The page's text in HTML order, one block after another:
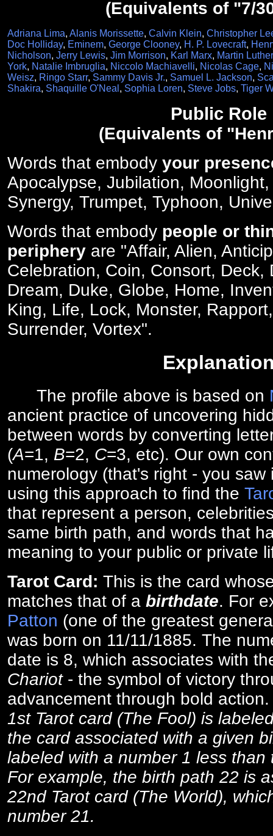
(Equivalents of "7/
Adriana Lima, Alanis Morissette, Calvin Klein, Christopher
Doc Holliday, Eminem, George Clooney, H. P. Lovecraft,
Nicholson, Jerry Lewis, Jim Morrison, Karl Marx, Martin
York, Natalie Imbruglia, Niccolo Machiavelli, Nicolas Cage,
Weisz, Ringo Starr, Sammy Davis Jr., Samuel L. Jackson,
Shakira, Shaquille O'Neal , Sophia Loren, Steve Jobs, Tiger
Public Role
(Equivalents of
Words that embody your
Apocalypse, Jubilation,
Synergy, Trumpet, Typhoon,
Words that embody people or
periphery are "Affair, Alien,
Celebration, Coin, Consort, Deck,
Dream, Duke, Globe, Home,
King, Life, Lock, Monster,
Surrender, Vortex".
The profile above is based on
ancient practice of uncovering
between words by converting
(A=1, B=2, C=3, etc). Our own
numerology (that's right - you
using this approach to find the
that represent a person,
same birth path, and words that
meaning to your public or private
Tarot Card: This is the card
matches that of a birthdate. For
Patton (one of the greatest
was born on 11/11/1885. The
date is 8, which associates with
Chariot- the symbol of victory
advancement through bold
1st Tarot card (The Fool) is
the card associated with a given
labeled with a number 1 less than
For example, the birth path 22 is
22nd Tarot card (The World),
number 21.